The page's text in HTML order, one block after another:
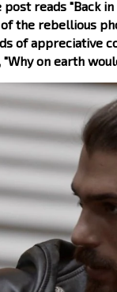
reads "Back
of the rebellious
of appreciative
on earth